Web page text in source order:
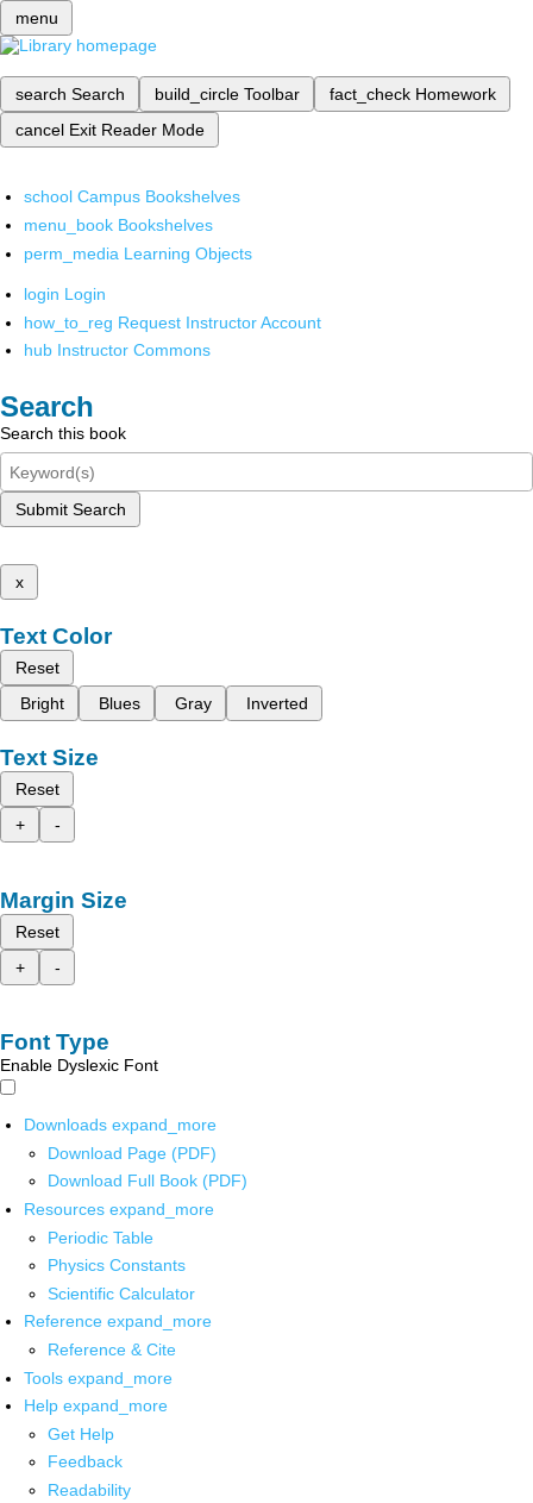
menu
search Search build_circle Toolbar fact_check Homework
cancel Exit Reader Mode
school Campus Bookshelves
menu_book Bookshelves
perm_media Learning Objects
login Login
how_to_reg Request Instructor Account
hub Instructor Commons
Search
Search this book
Submit Search
x
Text Color
Reset
Bright
Blues Gray Inverted
Text Size
Reset
+
-
Margin Size
Reset
+
-
Font Type
Enable Dyslexic Font
Downloads expand_more
Download Page (PDF)
Download Full Book (PDF)
Resources expand_more
Periodic Table
Physics Constants
Scientific Calculator
Reference expand_more
Reference & Cite
Tools expand_more
Help expand_more
Get Help
Feedback
Readability